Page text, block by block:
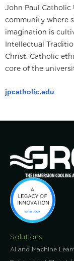
John Paul Catholic
community where
imagination is
Intellectual
Christ. Catholic
core of the
jpcatholic.edu
Solutions
AI and Machine